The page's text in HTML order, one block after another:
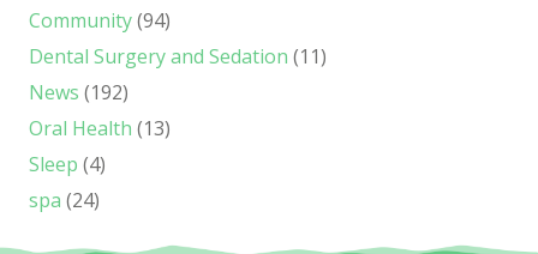
Community(94)
Dental Surgery and Sedation (11)
News (192)
Oral Health (13)
Sleep (4)
spa (24)